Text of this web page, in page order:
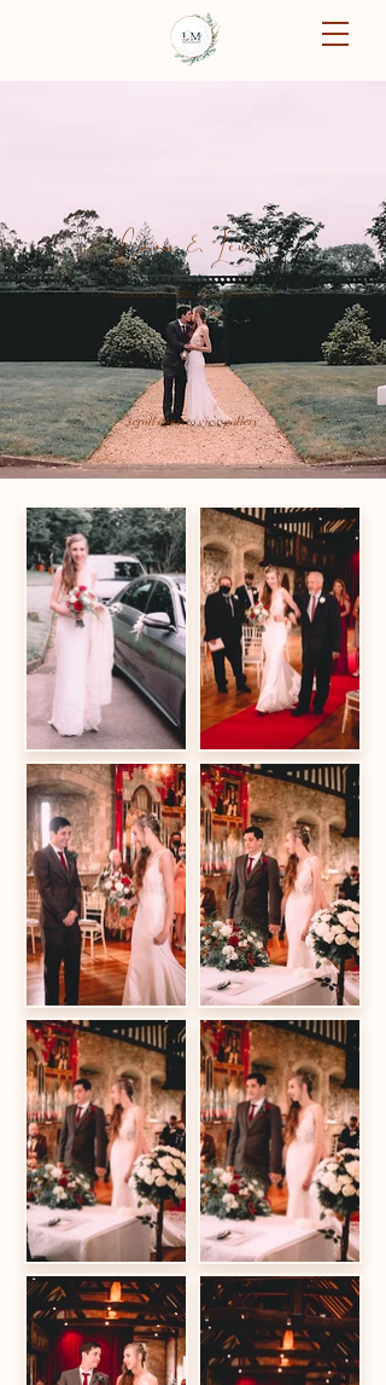
scroll down to view gallery
Emma & Lewis
Beaulieu Estate, Brockenhurst